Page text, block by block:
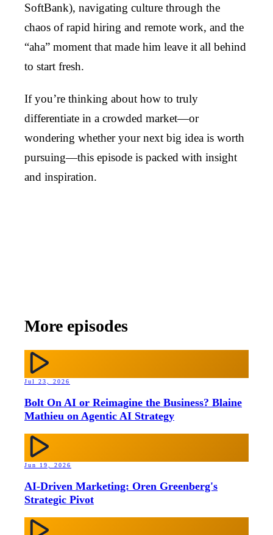
SoftBank), navigating culture through the
chaos of rapid hiring and remote work, and the
“aha” moment that made him leave it all behind
to start fresh.
If you’re thinking about how to truly
differentiate in a crowded market—or
wondering whether your next big idea is worth
pursuing—this episode is packed with insight
and inspiration.
More episodes
Jul 23, 2026
Bolt On AI or Reimagine the Business? Blaine
Mathieu on Agentic AI Strategy
Jun 19, 2026
AI-Driven Marketing: Oren Greenberg's
Strategic Pivot